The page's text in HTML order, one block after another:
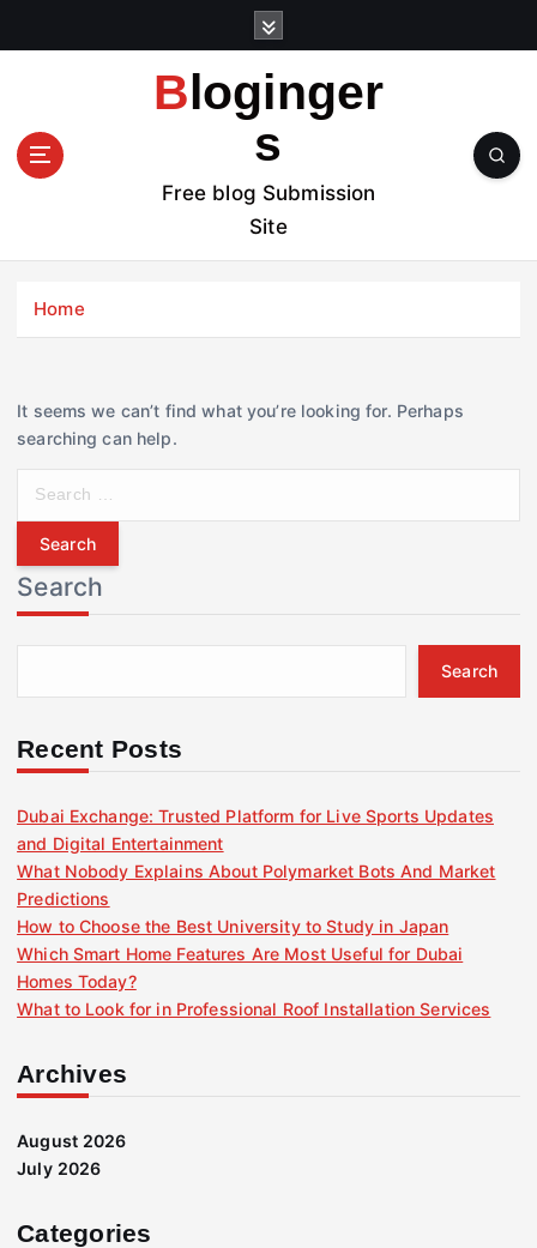
t
Bloginger
s
Free blog Submission
Site
Home
It seems we can’t find what you’re looking for. Perhaps
searching can help.
r
c
h
f
r
Search
Search
Recent Posts
Dubai Exchange: Trusted Platform for Live Sports Updates
and Digital Entertainment
What Nobody Explains About Polymarket Bots And Market
Predictions
How to Choose the Best University to Study in Japan
Which Smart Home Features Are Most Useful for Dubai
Homes Today?
What to Look for in Professional Roof Installation Services
Archives
August 2026
July 2026
Categories